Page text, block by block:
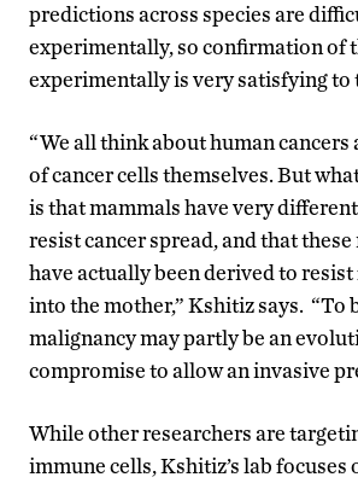
predictions across species are
experimentally, so confirmation of
experimentally is very satisfying to
“We all think about human cancers
of cancer cells themselves. But
is that mammals have very
resist cancer spread, and that
have actually been derived to
into the mother,” Kshitiz says. “To
malignancy may partly be an
compromise to allow an invasive
While other researchers are
immune cells, Kshitiz’s lab focuses